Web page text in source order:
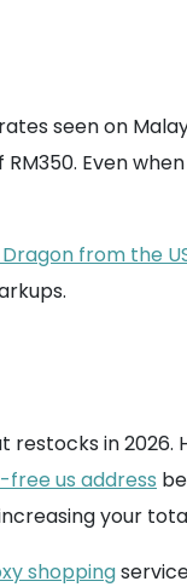
seen on
Even
from the
in
free us address
your
shopping